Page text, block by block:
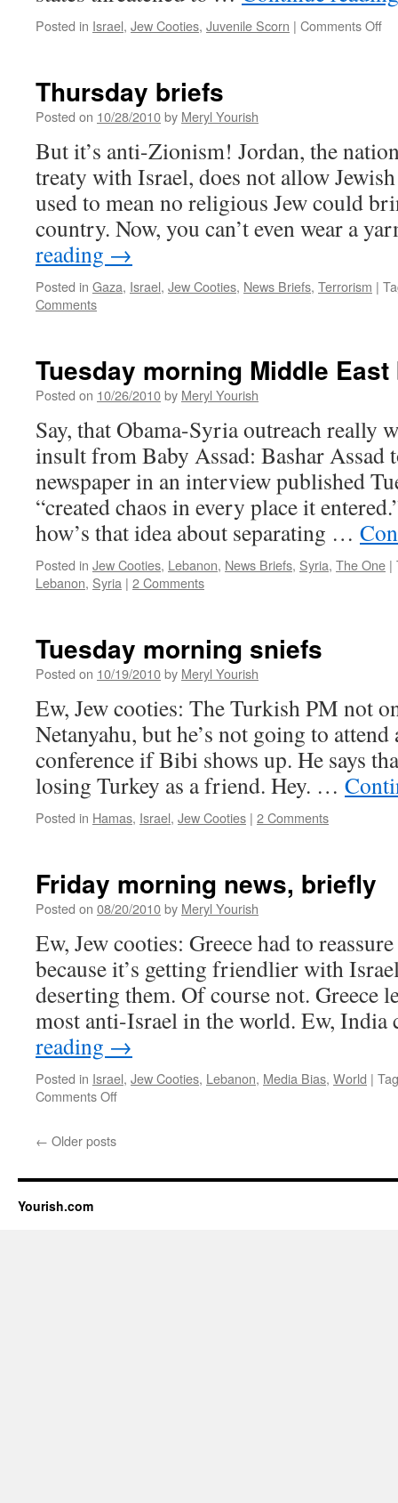
Posted in Israel, Jew Cooties, Juvenile Scorn | Comments Offon
Thursday briefs
Posted on 10/28/2010by Meryl Yourish
But it’s anti-Zionism! Jordan, the
treaty with Israel, does not allow
used to mean no religious Jew could
country. Now, you can’t even wear a
reading →
Posted in Gaza, Israel, Jew Cooties, News Briefs, Terrorism |
Comments
Tuesday morning Middle
Posted on 10/26/2010by Meryl Yourish
Say, that Obama-Syria outreach really
insult from Baby Assad: Bashar Assad
newspaper in an interview published
“created chaos in every place it
how’s that idea about separating …
Posted in Jew Cooties, Lebanon, News Briefs, Syria, The One |
Lebanon, Syria | 2 Comments
Tuesday morning sniefs
Posted on 10/19/2010by Meryl Yourish
Ew, Jew cooties: The Turkish PM not
Netanyahu, but he’s not going to attend
conference if Bibi shows up. He says
losing Turkey as a friend. Hey. …
Posted in Hamas, Israel, Jew Cooties | 2 Comments
Friday morning news, briefly
Posted on 08/20/2010by Meryl Yourish
Ew, Jew cooties: Greece had to
because it’s getting friendlier with
deserting them. Of course not. Greece
most anti-Israel in the world. Ew,
reading →
Posted in Israel, Jew Cooties, Lebanon, Media Bias, World |
Comments Offon
← Older posts
Yourish.com